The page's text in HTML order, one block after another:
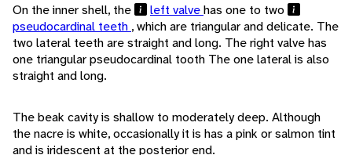
On the inner shell, the left valvehas one to two
pseudocardinal teeth , which are triangular and delicate. The
two lateral teeth are straight and long. The right valve has
one triangular pseudocardinal tooth The one lateral is also
straight and long.
The beak cavity is shallow to moderately deep. Although
the nacre is white, occasionally it is has a pink or salmon tint
and is iridescent at the posterior end.